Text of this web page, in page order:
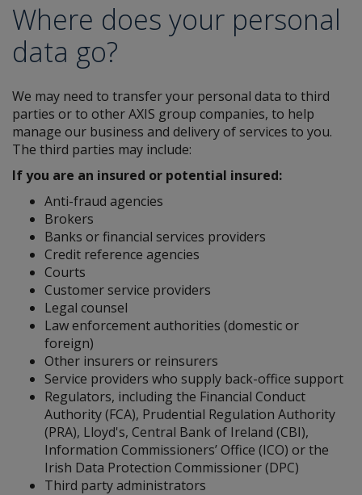
Where does your personal
data go?
We may need to transfer your personal data to third
parties or to other AXIS group companies, to help
manage our business and delivery of services to you.
The third parties may include:
If you are an insured or potential insured:
Anti-fraud agencies
Brokers
Banks or financial services providers
Credit reference agencies
Courts
Customer service providers
Legal counsel
Law enforcement authorities (domestic or
foreign)
Other insurers or reinsurers
Service providers who supply back-office support
Regulators, including the Financial Conduct
Authority (FCA), Prudential Regulation Authority
(PRA), Lloyd's, Central Bank of Ireland (CBI),
Information Commissioners’ Office (ICO) or the
Irish Data Protection Commissioner (DPC)
Third party administrators